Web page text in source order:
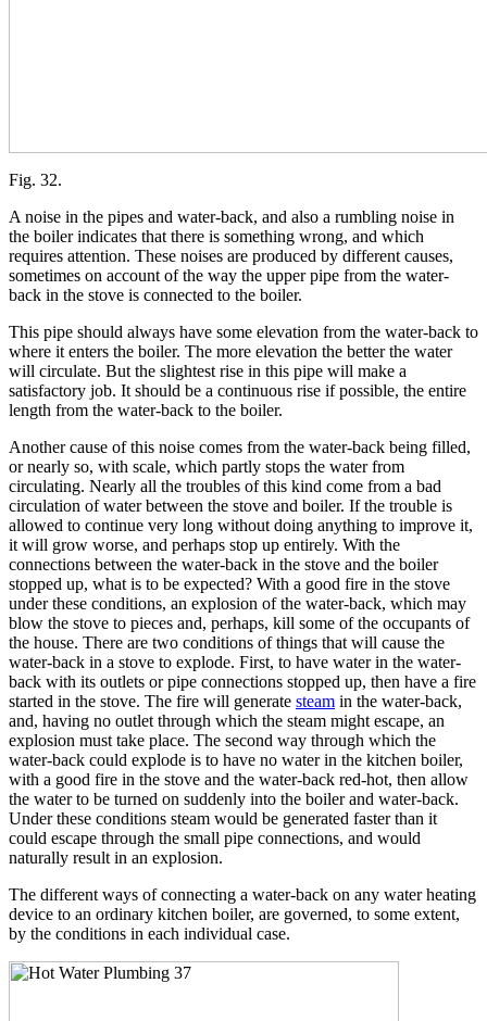
Fig. 32.
A noise in the pipes and water-back, and also a rumbling noise in
the boiler indicates that there is something wrong, and which
requires attention. These noises are produced by different causes,
sometimes on account of the way the upper pipe from the water-
back in the stove is connected to the boiler.
This pipe should always have some elevation from the water-back to
where it enters the boiler. The more elevation the better the water
will circulate. But the slightest rise in this pipe will make a
satisfactory job. It should be a continuous rise if possible, the entire
length from the water-back to the boiler.
Another cause of this noise comes from the water-back being filled,
or nearly so, with scale, which partly stops the water from
circulating. Nearly all the troubles of this kind come from a bad
circulation of water between the stove and boiler. If the trouble is
allowed to continue very long without doing anything to improve it,
it will grow worse, and perhaps stop up entirely. With the
connections between the water-back in the stove and the boiler
stopped up, what is to be expected? With a good fire in the stove
under these conditions, an explosion of the water-back, which may
blow the stove to pieces and, perhaps, kill some of the occupants of
the house. There are two conditions of things that will cause the
water-back in a stove to explode. First, to have water in the water-
back with its outlets or pipe connections stopped up, then have a fire
started in the stove. The fire will generate steam in the water-back,
and, having no outlet through which the steam might escape, an
explosion must take place. The second way through which the
water-back could explode is to have no water in the kitchen boiler,
with a good fire in the stove and the water-back red-hot, then allow
the water to be turned on suddenly into the boiler and water-back.
Under these conditions steam would be generated faster than it
could escape through the small pipe connections, and would
naturally result in an explosion.
The different ways of connecting a water-back on any water heating
device to an ordinary kitchen boiler, are governed, to some extent,
by the conditions in each individual case.